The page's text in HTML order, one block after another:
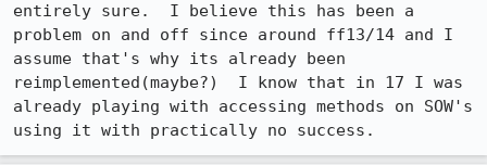
entirely sure.  I believe this has been a
problem on and off since around ff13/14 and I
assume that's why its already been
reimplemented(maybe?)  I know that in 17 I was
already playing with accessing methods on SOW's
using it with practically no success.